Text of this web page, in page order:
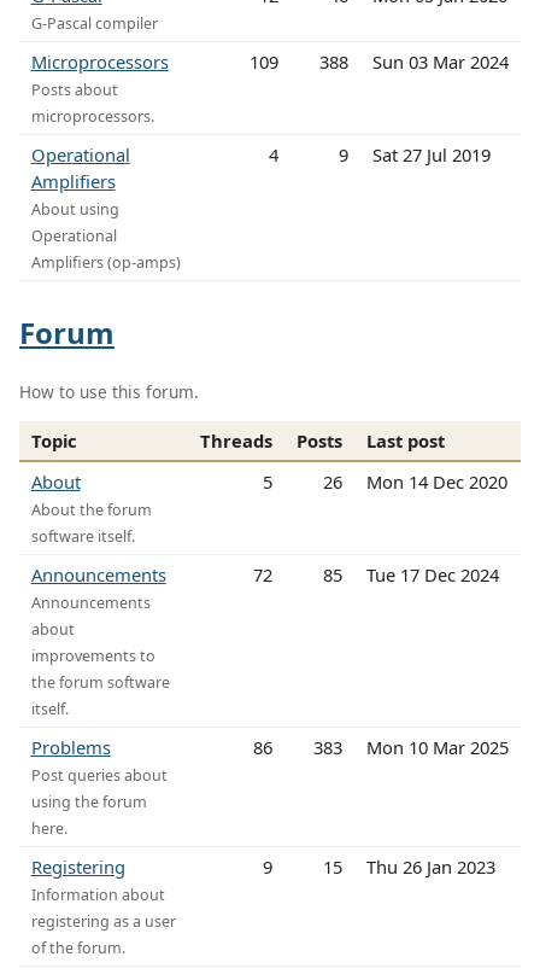
G-Pascal compiler
Microprocessors
Posts about
microprocessors.
109 388 Sun 03 Mar 2024
Operational
Amplifiers
About using
Operational
Amplifiers (op-amps)
4 9 Sat 27 Jul 2019
Forum
How to use this forum.
Topic Threads Posts
Last post
About
About the forum
software itself.
5 26 Mon 14 Dec 2020
Announcements
Announcements
about
improvements to
the forum software
itself.
72 85 Tue 17 Dec 2024
Problems
Post queries about
using the forum
here.
86 383 Mon 10 Mar 2025
Registering
Information about
registering as a user
of the forum.
9 15 Thu 26 Jan 2023